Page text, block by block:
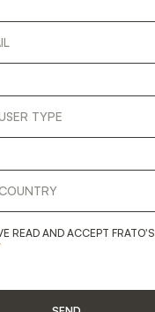
NAPLES
PINTEREST
READ AND ACCEPT FRATO'S